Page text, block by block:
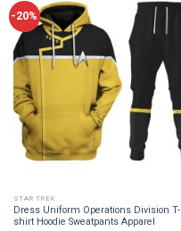
-20%
STAR TREK
Dress Uniform Operations Division T-
shirt Hoodie Sweatpants Apparel